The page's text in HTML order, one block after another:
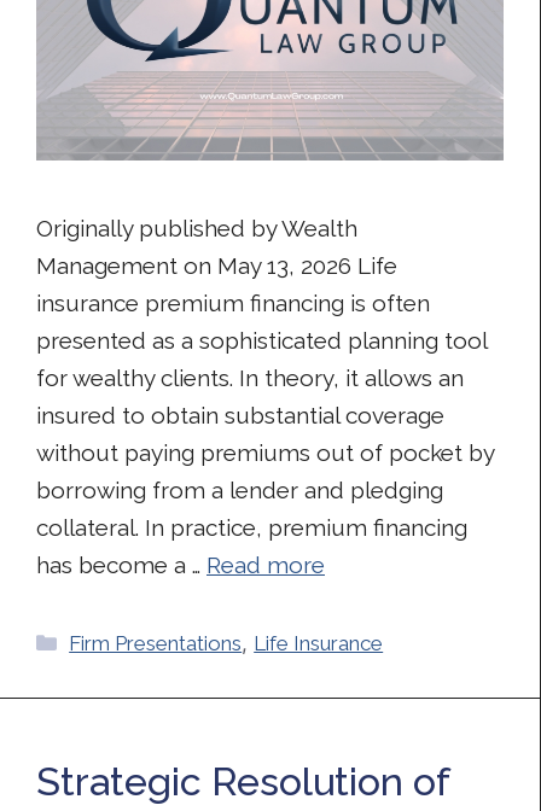
Originally published by Wealth
Management on May 13, 2026 Life
insurance premium financing is often
presented as a sophisticated planning tool
for wealthy clients. In theory, it allows an
insured to obtain substantial coverage
without paying premiums out of pocket by
borrowing from a lender and pledging
collateral. In practice, premium financing
has become a … Read more
Categories
Firm Presentations, Life Insurance
Strategic Resolution of